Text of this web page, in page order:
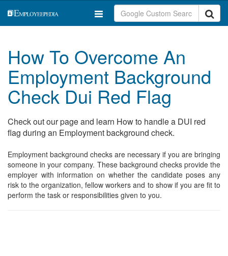
How To Overcome An
Employment Background
Check Dui Red Flag
Check out our page and learn How to handle a DUI red
flag during an Employment background check.
Employment background checks are necessary if you are bringing
someone in your company. These background checks provide the
employer with information on whether the candidate poses any
risk to the organization, fellow workers and to show if you are fit to
perform the task or responsibilities given to you.